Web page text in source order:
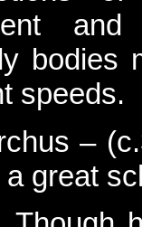
bodies
speeds.
–
great